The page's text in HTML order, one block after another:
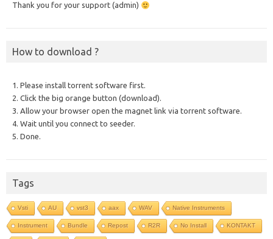
Thank you for your support (admin)
How to download ?
1. Please install torrent software first.
2. Click the big orange button (download).
3. Allow your browser open the magnet link via torrent software.
4. Wait until you connect to seeder.
5. Done.
Tags
Vsti AU vst3 aax WAV Native Instruments
Instrument Bundle Repost R2R No Install KONTAKT